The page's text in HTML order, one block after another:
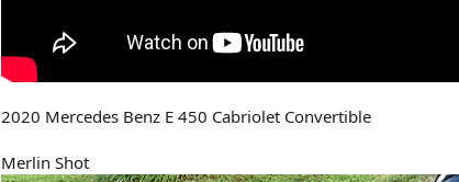
2020 Mercedes Benz E 450 Cabriolet Convertible
Merlin Shot